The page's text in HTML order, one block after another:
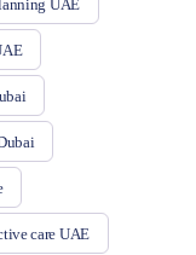
UAE
care UAE